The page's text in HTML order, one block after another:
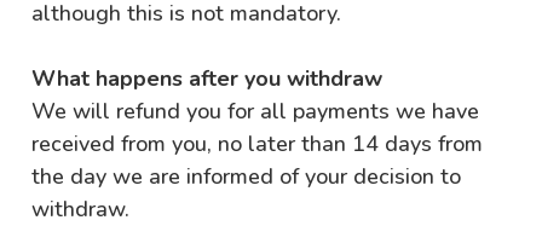
although this is not mandatory.
What happens after you withdraw
We will refund you for all payments we have
received from you, no later than 14 days from
the day we are informed of your decision to
withdraw.